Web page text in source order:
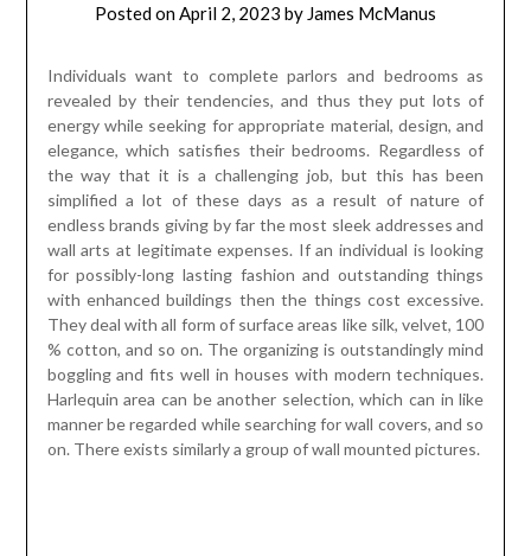
for possibly-long lasting fashion and outstanding things
They deal with all form of surface areas like silk, velvet, 100
% cotton, and so on. The organizing is outstandingly mind
boggling and fits well in houses with modern techniques.
Harlequin area can be another selection, which can in like
manner be regarded while searching for wall covers, and so
on. There exists similarly a group of wall mounted pictures.